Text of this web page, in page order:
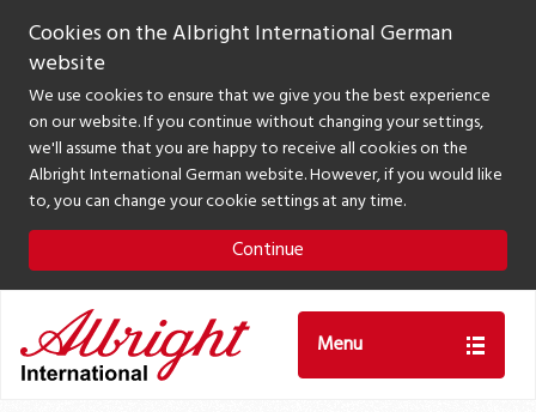
Cookies on the Albright International German
website
We use cookies to ensure that we give you the best experience
on our website. If you continue without changing your settings,
we'll assume that you are happy to receive all cookies on the
Albright International German website. However, if you would like
to, you can change your cookie settings at any time.
Continue
Menu